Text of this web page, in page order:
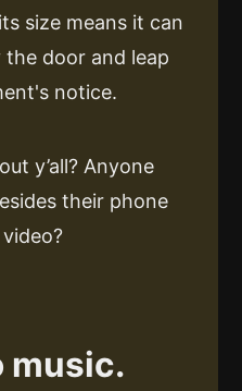
size means it can
door and leap
notice.
y’all? Anyone
their phone
music.